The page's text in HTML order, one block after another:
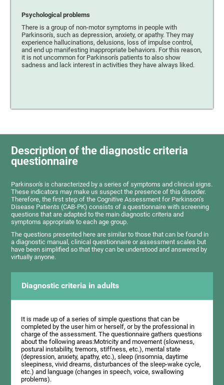
Psychological problems
There is a group of non-motor symptoms in people with
Parkinson's, such as depression, anxiety, or apathy. They may
experience hallucinations, delusions, loss of impulse control,
and end up manifesting inappropriate behaviors. For this reason,
it is not uncommon for Parkinson's patients to also show
sadness and lack interest in activities they have always liked.
Description of the diagnostic criteria
questionnaire
Parkinson's is characterized by a series of symptoms and clinical signs.
These indicators may make us suspect the presence of this disorder.
Therefore, the first step of the Cognitive Assessment for Parkinson’s
Disease Patients (CAB-PK) consists of a questionnaire with screening
questions that are adapted to the main diagnostic criteria and
symptoms appropriate to each age group.
The questions presented here are similar to those that can be found in
a diagnostic manual, clinical questionnaire or assessment scales but
have been simplified so that they can be understood and answered by
virtually anyone.
Diagnostic criteria in adults
It is made up of a series of simple questions that can be
completed by the user him or herself, or by the professional in
charge of the assessment. The questionnaire gathers questions
about the following areas:Motricity and movement (slowness,
postural instability, tremors, stiffness, etc.), mental state
(depression, anxiety, apathy, etc.), sleep (insomnia, daytime
sleepiness, vivid dreams, disturbances of the sleep-wake cycle,
etc.) and language (changes in speech, voice, swallowing
problems).